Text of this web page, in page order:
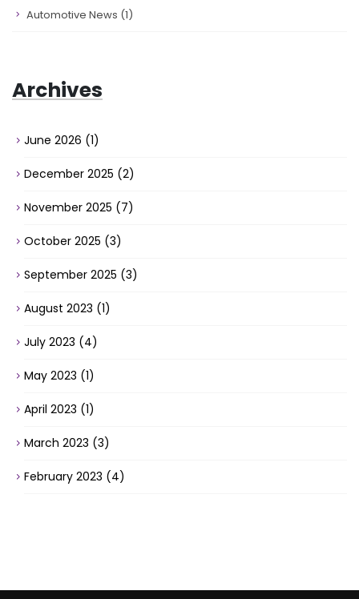
Automotive News (1)
Archives
June 2026 (1)
December 2025 (2)
November 2025 (7)
October 2025 (3)
September 2025 (3)
August 2023 (1)
July 2023 (4)
May 2023 (1)
April 2023 (1)
March 2023 (3)
February 2023 (4)